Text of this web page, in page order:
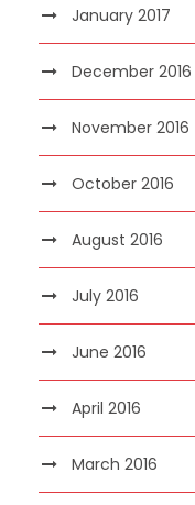
January 2017
December 2016
November 2016
October 2016
August 2016
July 2016
June 2016
April 2016
March 2016